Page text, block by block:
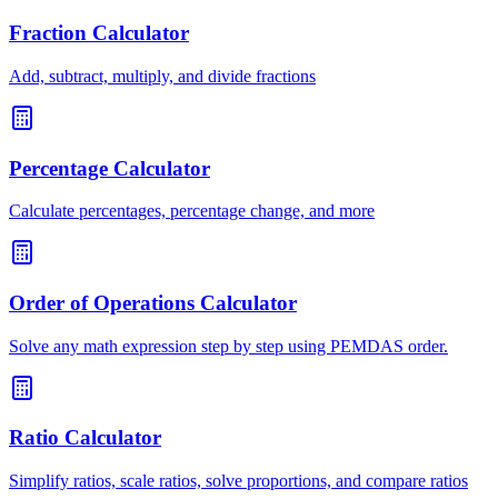
Fraction Calculator
Add, subtract, multiply, and divide fractions
Percentage Calculator
Calculate percentages, percentage change, and more
Order of Operations Calculator
Solve any math expression step by step using PEMDAS order.
Ratio Calculator
Simplify ratios, scale ratios, solve proportions, and compare ratios